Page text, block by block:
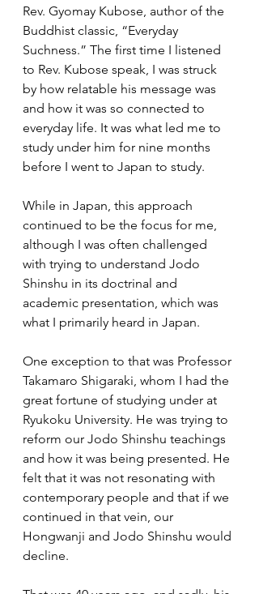
Rev. Gyomay Kubose, author of the
Buddhist classic, “Everyday
Suchness.” The first time I listened
to Rev. Kubose speak, I was struck
by how relatable his message was
and how it was so connected to
everyday life. It was what led me to
study under him for nine months
before I went to Japan to study.
While in Japan, this approach
continued to be the focus for me,
although I was often challenged
with trying to understand Jodo
Shinshu in its doctrinal and
academic presentation, which was
what I primarily heard in Japan.
One exception to that was Professor
Takamaro Shigaraki, whom I had the
great fortune of studying under at
Ryukoku University. He was trying to
reform our Jodo Shinshu teachings
and how it was being presented. He
felt that it was not resonating with
contemporary people and that if we
continued in that vein, our
Hongwanji and Jodo Shinshu would
decline.